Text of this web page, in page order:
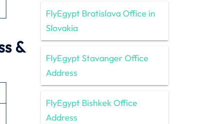
&
FlyEgypt Bratislava Office in
Slovakia
FlyEgypt Stavanger Office
Address
FlyEgypt Bishkek Office
Address